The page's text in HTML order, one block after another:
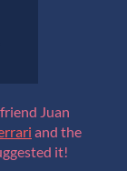
Juan
and the
it!